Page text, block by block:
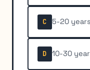
C 5-20 years
D 10-30